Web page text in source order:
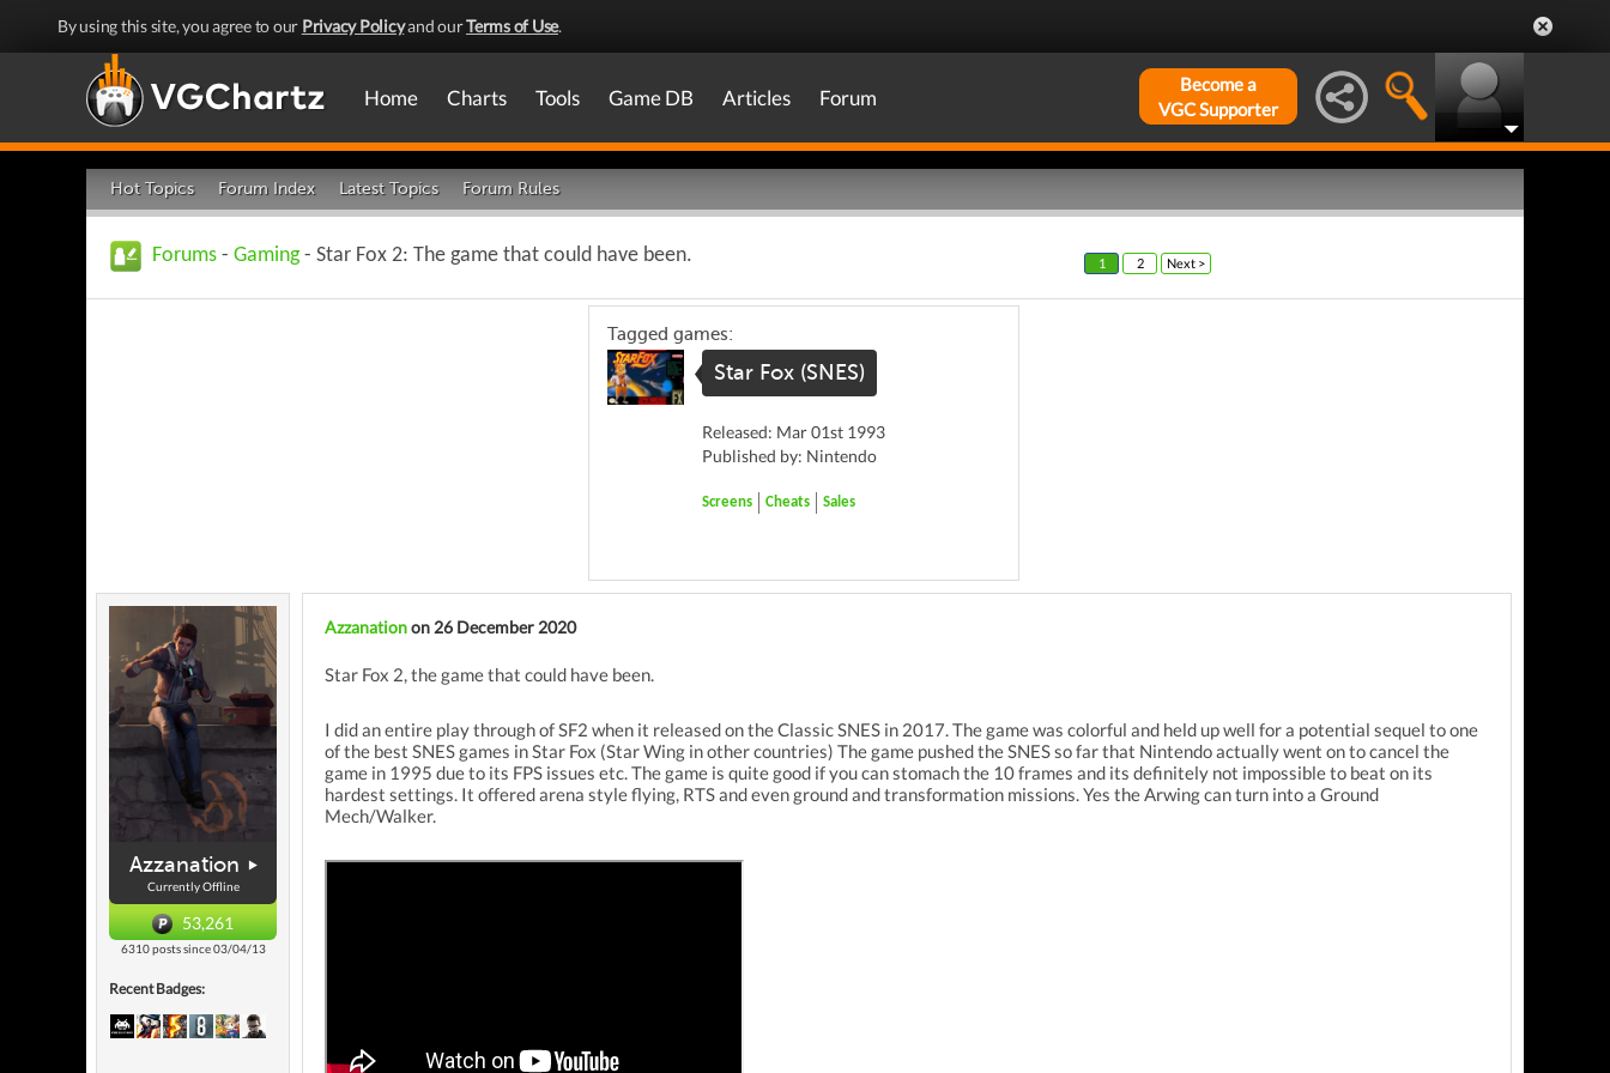
By using this site, you agree to our Privacy Policyand ourTerms of Use.
Home Charts Tools Game DB Articles Forum
Become a
VGC Supporter
Hot Topics Forum Index Latest Topics Forum Rules
Forums - Gaming- Star Fox 2: The game that could have been. 1 2 Next >
Tagged games:
Star Fox (SNES)
Released: Mar 01st 1993
Published by: Nintendo
Screens Cheats Sales
Azzanation
Currently Offline
53,261
6310 posts since 03/04/13
Recent Badges:
Azzanationon 26 December 2020
Star Fox 2, the game that could have been.
I did an entire play through of SF2 when it released on the Classic SNES in 2017. The game was colorful and held up well for a potential sequel to one
of the best SNES games in Star Fox (Star Wing in other countries) The game pushed the SNES so far that Nintendo actually went on to cancel the
game in 1995 due to its FPS issues etc. The game is quite good if you can stomach the 10 frames and its definitely not impossible to beat on its
hardest settings. It offered arena style flying, RTS and even ground and transformation missions. Yes the Arwing can turn into a Ground
Mech/Walker.